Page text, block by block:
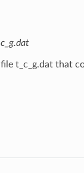
t_c_g.dat that